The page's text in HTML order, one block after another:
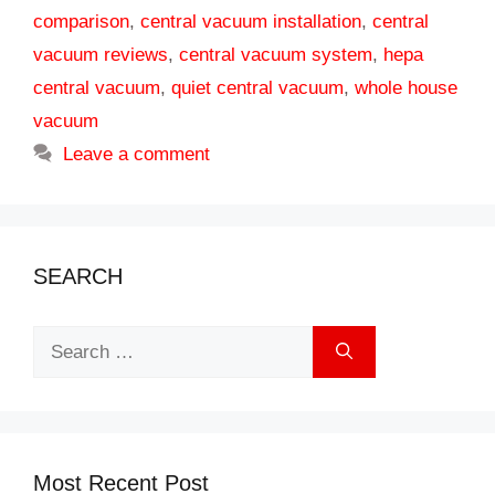
comparison, central vacuum installation, central
vacuum reviews, central vacuum system, hepa
central vacuum, quiet central vacuum, whole house
vacuum
Leave a comment
SEARCH
Most Recent Post